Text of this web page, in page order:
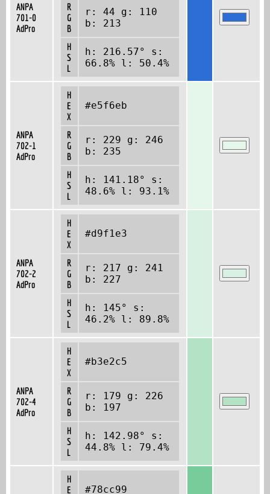
ANPA
701-0
AdPro
R
G
B
r: 44 g: 110
b: 213
H
S
L
h: 216.57° s:
66.8% l: 50.4%
ANPA
702-1
AdPro
H
E
X
#e5f6eb
R
G
B
r: 229 g: 246
b: 235
H
S
L
h: 141.18° s:
48.6% l: 93.1%
ANPA
702-2
AdPro
H
E
X
#d9f1e3
R
G
B
r: 217 g: 241
b: 227
H
S
L
h: 145° s:
46.2% l: 89.8%
ANPA
702-4
AdPro
H
E
X
#b3e2c5
R
G
B
r: 179 g: 226
b: 197
H
S
L
h: 142.98° s:
44.8% l: 79.4%
H
E
#78cc99